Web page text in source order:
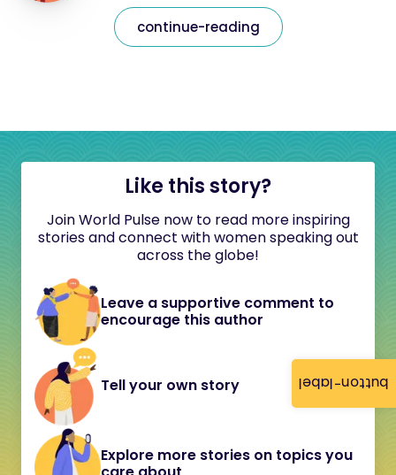
button-label
continue-reading
Like this story?
Join World Pulse now to read more inspiring
stories and connect with women speaking out
across the globe!
Leave a supportive comment to
encourage this author
Tell your own story
Explore more stories on topics you